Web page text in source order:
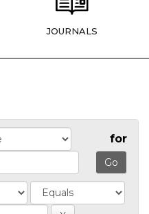
JOURNALS
for